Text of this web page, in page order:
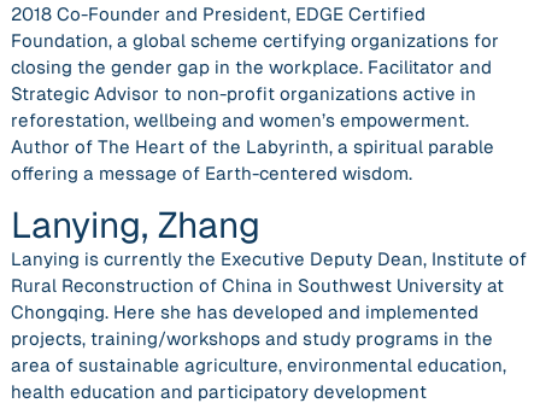
2018 Co-Founder and President, EDGE Certified
Foundation, a global scheme certifying organizations for
closing the gender gap in the workplace. Facilitator and
Strategic Advisor to non-profit organizations active in
reforestation, wellbeing and women’s empowerment.
Author of The Heart of the Labyrinth, a spiritual parable
offering a message of Earth-centered wisdom.
Lanying, Zhang
Lanying is currently the Executive Deputy Dean, Institute of
Rural Reconstruction of China in Southwest University at
Chongqing. Here she has developed and implemented
projects, training/workshops and study programs in the
area of sustainable agriculture, environmental education,
health education and participatory development